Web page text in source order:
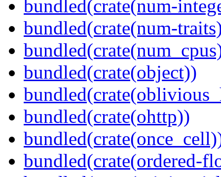
bundled(crate(num-
bundled(crate(num-
bundled(crate(object))
bundled(crate(ohttp))
bundled(crate(ordered-